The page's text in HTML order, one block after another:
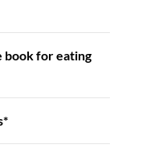
book for eating